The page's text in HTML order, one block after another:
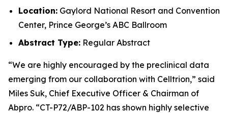
Location: Gaylord National Resort and Convention
Center, Prince George’s ABC Ballroom
Abstract Type: Regular Abstract
“We are highly encouraged by the preclinical data
emerging from our collaboration with Celltrion,” said
Miles Suk, Chief Executive Officer & Chairman of
Abpro. “CT-P72/ABP-102 has shown highly selective